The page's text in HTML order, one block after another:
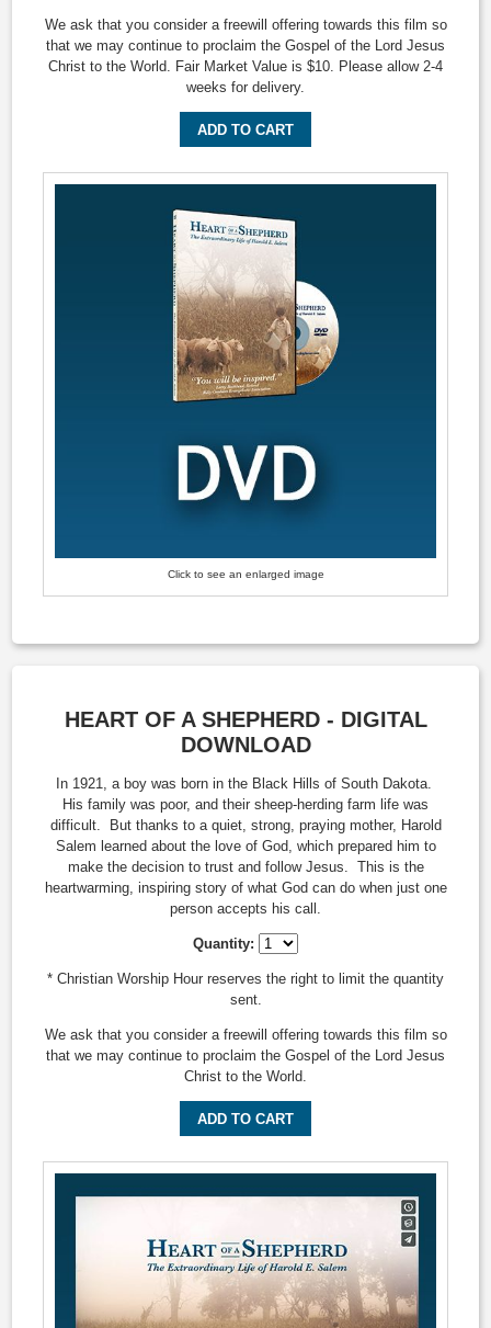
We ask that you consider a freewill offering towards this film so
that we may continue to proclaim the Gospel of the Lord Jesus
Christ to the World. Fair Market Value is $10. Please allow 2-4
weeks for delivery.
ADD TO CART
Click to see an enlarged image
HEART OF A SHEPHERD - DIGITAL
DOWNLOAD
In 1921, a boy was born in the Black Hills of South Dakota.
His family was poor, and their sheep-herding farm life was
difficult. But thanks to a quiet, strong, praying mother, Harold
Salem learned about the love of God, which prepared him to
make the decision to trust and follow Jesus. This is the
heartwarming, inspiring story of what God can do when just one
person accepts his call.
Quantity:
* Christian Worship Hour reserves the right to limit the quantity
sent.
We ask that you consider a freewill offering towards this film so
that we may continue to proclaim the Gospel of the Lord Jesus
Christ to the World.
ADD TO CART